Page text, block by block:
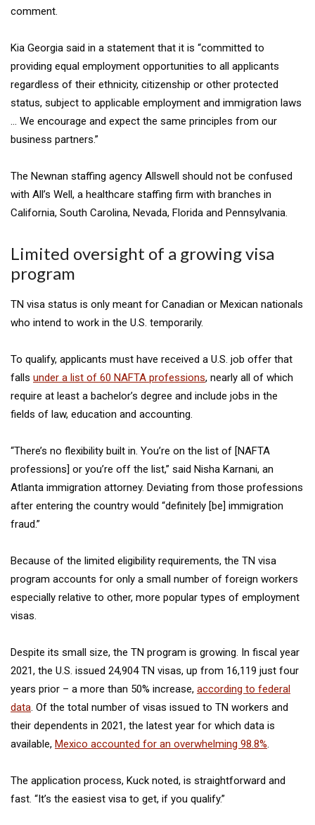
comment.
Kia Georgia said in a statement that it is “committed to
providing equal employment opportunities to all applicants
regardless of their ethnicity, citizenship or other protected
status, subject to applicable employment and immigration laws
… We encourage and expect the same principles from our
business partners.”
The Newnan staffing agency Allswell should not be confused
with All’s Well, a healthcare staffing firm with branches in
California, South Carolina, Nevada, Florida and Pennsylvania.
Limited oversight of a growing visa
program
TN visa status is only meant for Canadian or Mexican nationals
who intend to work in the U.S. temporarily.
To qualify, applicants must have received a U.S. job offer that
falls under a list of 60 NAFTA professions, nearly all of which
require at least a bachelor’s degree and include jobs in the
fields of law, education and accounting.
“There’s no flexibility built in. You’re on the list of [NAFTA
professions] or you’re off the list,” said Nisha Karnani, an
Atlanta immigration attorney. Deviating from those professions
after entering the country would “definitely [be] immigration
fraud.”
Because of the limited eligibility requirements, the TN visa
program accounts for only a small number of foreign workers
especially relative to other, more popular types of employment
visas.
Despite its small size, the TN program is growing. In fiscal year
2021, the U.S. issued 24,904 TN visas, up from 16,119 just four
years prior – a more than 50% increase, according to federal
data . Of the total number of visas issued to TN workers and
their dependents in 2021, the latest year for which data is
available, Mexico accounted for an overwhelming 98.8%
The application process, Kuck noted, is straightforward and
fast. “It’s the easiest visa to get, if you qualify.”